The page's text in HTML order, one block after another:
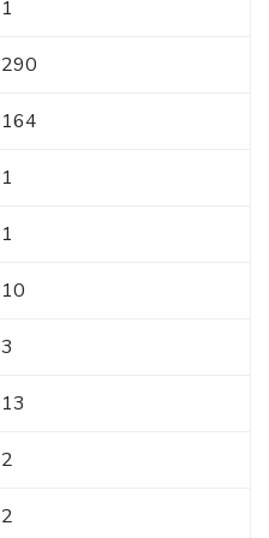
1
290
164
1
1
10
3
13
2
2